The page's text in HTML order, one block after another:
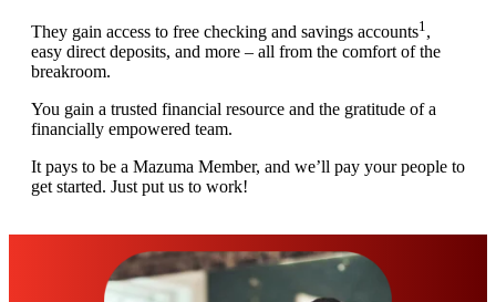
They gain access to free checking and savings accounts1 ,
easy direct deposits, and more – all from the comfort of the
breakroom.
You gain a trusted financial resource and the gratitude of a
financially empowered team.
It pays to be a Mazuma Member, and we’ll pay your people to
get started. Just put us to work!